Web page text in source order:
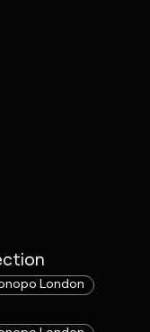
London